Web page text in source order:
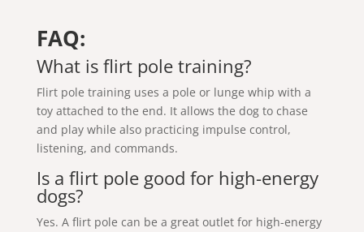
FAQ:
What is flirt pole training?
Flirt pole training uses a pole or lunge whip with a
toy attached to the end. It allows the dog to chase
and play while also practicing impulse control,
listening, and commands.
Is a flirt pole good for high-energy
dogs?
Yes. A flirt pole can be a great outlet for high-energy